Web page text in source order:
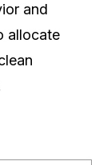
and
allocate